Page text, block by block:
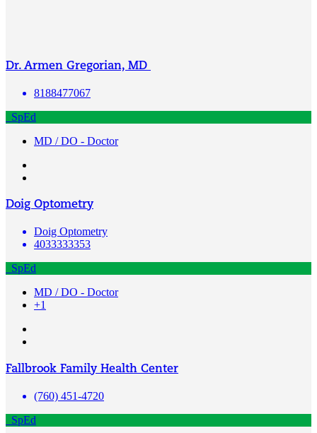
Dr. Armen Gregorian, MD
8188477067
SpEd
MD / DO - Doctor
Doig Optometry
Doig Optometry
4033333353
SpEd
MD / DO - Doctor
+1
Fallbrook Family Health Center
(760) 451-4720
SpEd